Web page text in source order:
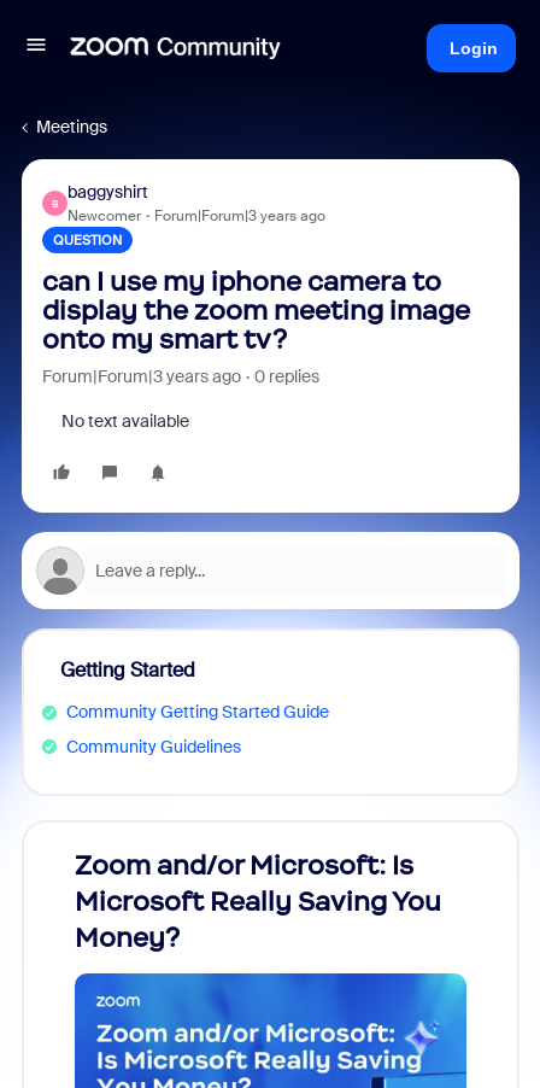
Login
Meetings
B
baggyshirt
Newcomer Forum|Forum|3 years ago
QUESTION
can I use my iphone camera to
display the zoom meeting image
onto my smart tv?
Forum|Forum|3 years ago 0 replies
No text available
Getting Started
Community Getting Started Guide
Community Guidelines
Zoom and/or Microsoft: Is
Microsoft Really Saving You
Money?